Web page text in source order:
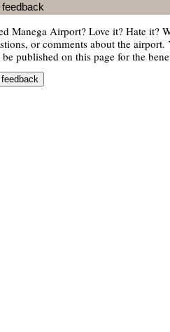
Manega Airport? Love it? Hate it?
or comments about the airport.
published on this page for the